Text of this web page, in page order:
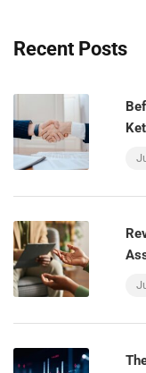
Recent Posts